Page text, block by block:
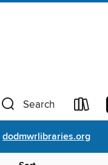
Search
dodmwrlibraries.org